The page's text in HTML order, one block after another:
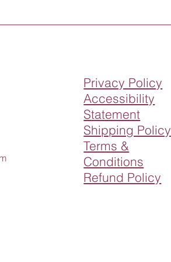
Privacy Policy
Accessibility
Statement
Shipping Policy
Terms &
Conditions
Refund Policy